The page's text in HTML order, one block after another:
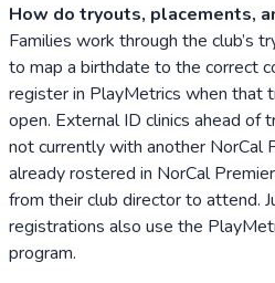
How do tryouts, placements,
Families work through the club’s
to map a birthdate to the correct
register in PlayMetrics when that
open. External ID clinics ahead of
not currently with another NorCal
already rostered in NorCal
from their club director to attend.
registrations also use the
program.